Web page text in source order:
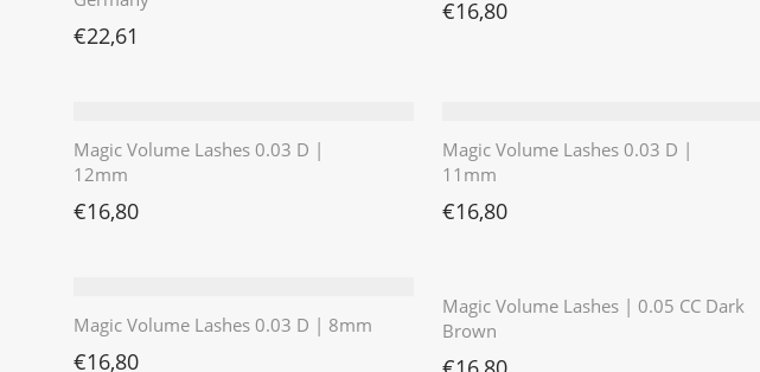
€22,61
€16,80
Magic Volume Lashes 0.03 D |
12mm
€16,80
Magic Volume Lashes 0.03 D |
11mm
€16,80
Magic Volume Lashes 0.03 D | 8mm
€16,80
Magic Volume Lashes | 0.05 CC Dark
Brown